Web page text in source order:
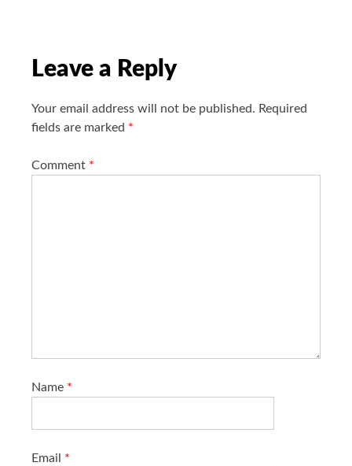
Leave a Reply
Your email address will not be published. Required
fields are marked *
Comment *
Name *
Email *